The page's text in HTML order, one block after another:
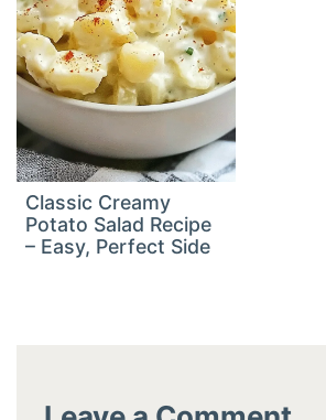
Classic Creamy
Potato Salad Recipe
– Easy, Perfect Side